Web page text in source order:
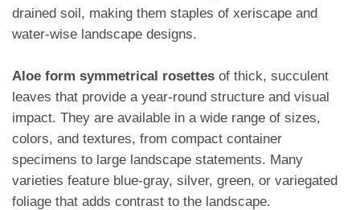
drained soil, making them staples of xeriscape and
water-wise landscape designs.
Aloe form symmetrical rosettes of thick, succulent
leaves that provide a year-round structure and visual
impact. They are available in a wide range of sizes,
colors, and textures, from compact container
specimens to large landscape statements. Many
varieties feature blue-gray, silver, green, or variegated
foliage that adds contrast to the landscape.